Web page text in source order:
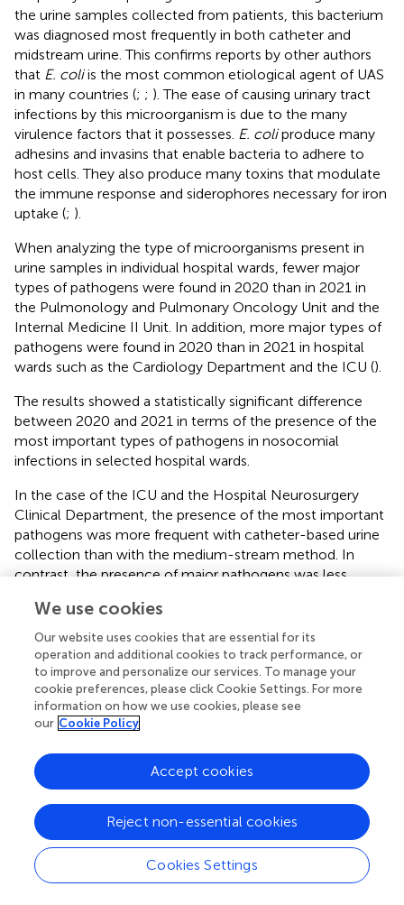
the urine samples collected from patients, this bacterium
was diagnosed most frequently in both catheter and
midstream urine. This confirms reports by other authors
that E. coliis the most common etiological agent of UAS
in many countries (; ; ). The ease of causing urinary tract
infections by this microorganism is due to the many
virulence factors that it possesses. E. coliproduce many
adhesins and invasins that enable bacteria to adhere to
host cells. They also produce many toxins that modulate
the immune response and siderophores necessary for iron
uptake (; ).
When analyzing the type of microorganisms present in
urine samples in individual hospital wards, fewer major
types of pathogens were found in 2020 than in 2021 in
the Pulmonology and Pulmonary Oncology Unit and the
Internal Medicine II Unit. In addition, more major types of
pathogens were found in 2020 than in 2021 in hospital
wards such as the Cardiology Department and the ICU ().
The results showed a statistically significant difference
between 2020 and 2021 in terms of the presence of the
most important types of pathogens in nosocomial
infections in selected hospital wards.
In the case of the ICU and the Hospital Neurosurgery
Clinical Department, the presence of the most important
pathogens was more frequent with catheter-based urine
collection than with the medium-stream method. In
contrast, the presence of major pathogens was less
midstream from patients in the Hematology Department,
Cardiology Department, Pulmonology and Pulmonary
Oncology Department, and Rheumatology Department
According to , patients admitted to intensive care,
transplant, or neonatal units are at highest risk of
infections are the easy transmission of pathogens from
one patient to another and the colonization in the
hospital environment (). In addition to these are increase in
antibiotic consumption, too long a patient stay in hospital,
colonization with multi-drug resistant strains, and an aging
population (
We use cookies
Our website uses cookies that are essential for its
operation and additional cookies to track performance, or
to improve and personalize our services. To manage your
cookie preferences, please click Cookie Settings. For more
information on how we use cookies, please see
our Cookie Policy
Cookies Settings
Reject non-essential cookies
Accept cookies